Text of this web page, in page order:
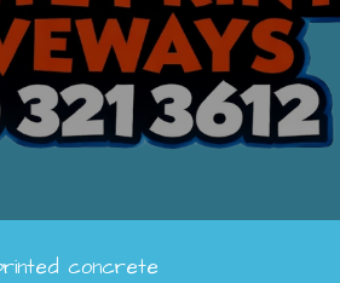
concrete